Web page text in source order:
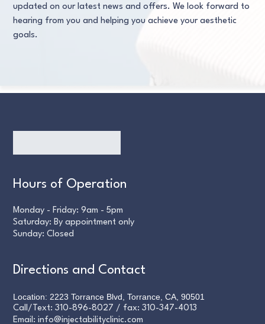
updated on our latest news and offers. We look forward to
hearing from you and helping you achieve your aesthetic
goals.
Hours of Operation
Monday - Friday: 9am - 5pm
Saturday: By appointment only
Sunday: Closed
Directions and Contact
Location: 2223 Torrance Blvd, Torrance, CA, 90501
Call/Text:310-896-8027 / fax:310-347-4013
Email:info@injectabilityclinic.com